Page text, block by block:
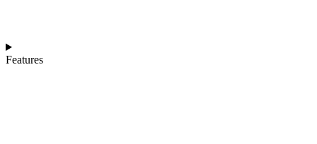
Features